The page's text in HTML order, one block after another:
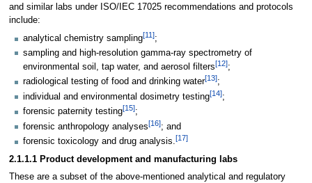
and similar labs under ISO/IEC 17025 recommendations and protocols
include:
analytical chemistry sampling[11];
sampling and high-resolution gamma-ray spectrometry of
environmental soil, tap water, and aerosol filters[12];
radiological testing of food and drinking water[13];
individual and environmental dosimetry testing[14];
forensic paternity testing[15];
forensic anthropology analyses[16]; and
forensic toxicology and drug analysis.[17]
2.1.1.1 Product development and manufacturing labs
These are a subset of the above-mentioned analytical and regulatory